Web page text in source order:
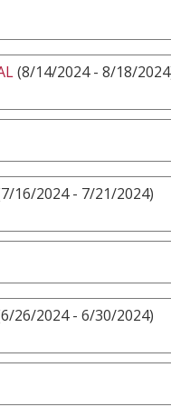
(8/14/2024 - 8/18/
16/2024 - 7/21/2024)
26/2024 - 6/30/2024)